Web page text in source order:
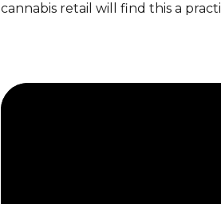
cannabis retail will find this a